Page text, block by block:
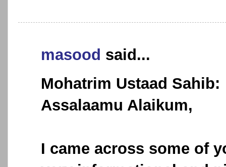
masood said...
Mohatrim Ustaad Sahib:
Assalaamu Alaikum,
I came across some of